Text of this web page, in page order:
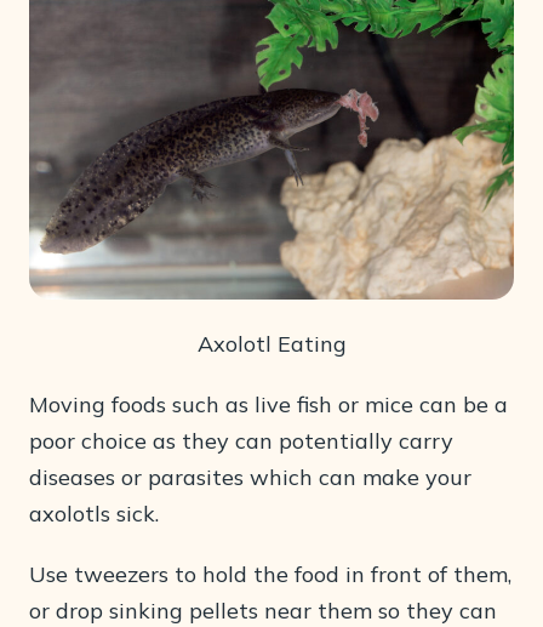
Axolotl Eating
Moving foods such as live fish or mice can be a
poor choice as they can potentially carry
diseases or parasites which can make your
axolotls sick.
Use tweezers to hold the food in front of them,
or drop sinking pellets near them so they can